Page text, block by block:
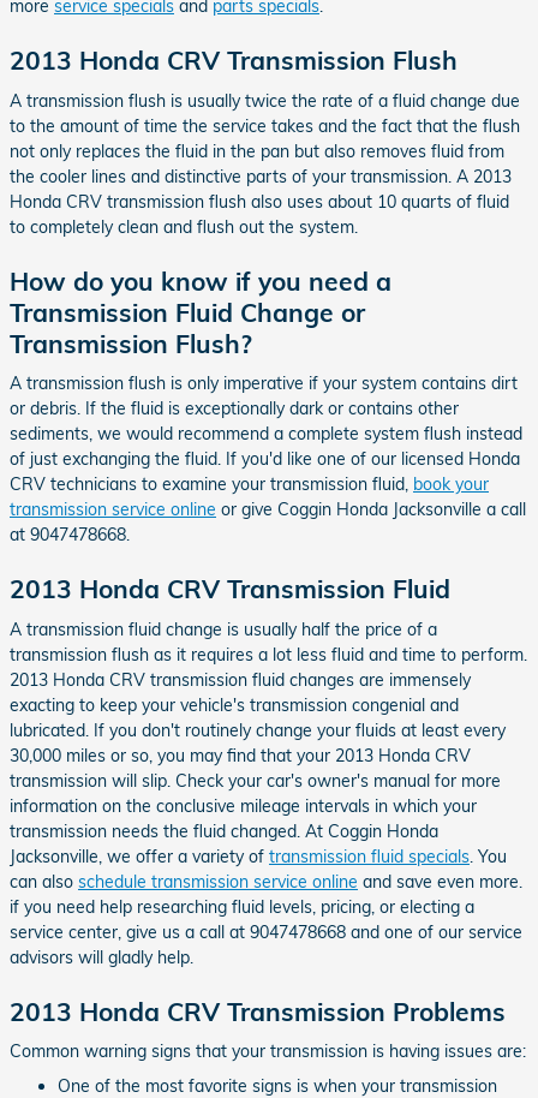
more service specials and parts specials.
2013 Honda CRV Transmission Flush
A transmission flush is usually twice the rate of a fluid change due
to the amount of time the service takes and the fact that the flush
not only replaces the fluid in the pan but also removes fluid from
the cooler lines and distinctive parts of your transmission. A 2013
Honda CRV transmission flush also uses about 10 quarts of fluid
to completely clean and flush out the system.
How do you know if you need a
Transmission Fluid Change or
Transmission Flush?
A transmission flush is only imperative if your system contains dirt
or debris. If the fluid is exceptionally dark or contains other
sediments, we would recommend a complete system flush instead
of just exchanging the fluid. If you'd like one of our licensed Honda
CRV technicians to examine your transmission fluid, book your
transmission service online or give Coggin Honda Jacksonville a call
at 9047478668.
2013 Honda CRV Transmission Fluid
A transmission fluid change is usually half the price of a
transmission flush as it requires a lot less fluid and time to perform.
2013 Honda CRV transmission fluid changes are immensely
exacting to keep your vehicle's transmission congenial and
lubricated. If you don't routinely change your fluids at least every
30,000 miles or so, you may find that your 2013 Honda CRV
transmission will slip. Check your car's owner's manual for more
information on the conclusive mileage intervals in which your
transmission needs the fluid changed. At Coggin Honda
Jacksonville, we offer a variety of transmission fluid specials . You
can also schedule transmission service online and save even more.
if you need help researching fluid levels, pricing, or electing a
service center, give us a call at 9047478668 and one of our service
advisors will gladly help.
2013 Honda CRV Transmission Problems
Common warning signs that your transmission is having issues are:
One of the most favorite signs is when your transmission